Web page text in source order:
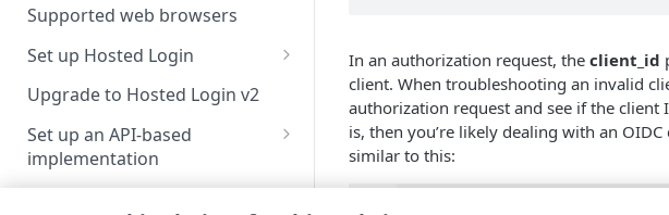
Supported web browsers
Set up Hosted Login
Verify components
Get an administrative access
token
Create a token policy
Upgrade to Hosted Login v2
Set up an API-based
implementation
Complete traditional login and
In an authorization request, the client_id
client. When troubleshooting an invalid
authorization request and see if the
is, then you’re likely dealing with an
similar to this: